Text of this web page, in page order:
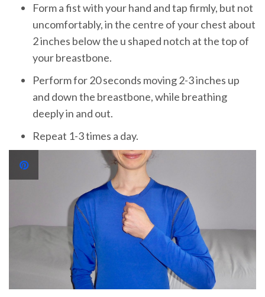
Form a fist with your hand and tap firmly, but not
uncomfortably, in the centre of your chest about
2 inches below the u shaped notch at the top of
your breastbone.
Perform for 20 seconds moving 2-3 inches up
and down the breastbone, while breathing
deeply in and out.
Repeat 1-3 times a day.